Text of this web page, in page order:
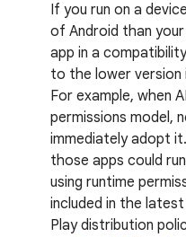
If you run on a
of Android than your
app in a
to the lower version
For example, when
permissions model,
immediately adopt
those apps could
using runtime
included in the latest
Play distribution